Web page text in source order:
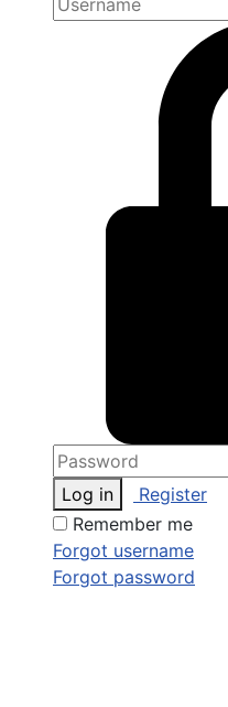
Log in
Register
Remember me
Forgot username
Forgot password